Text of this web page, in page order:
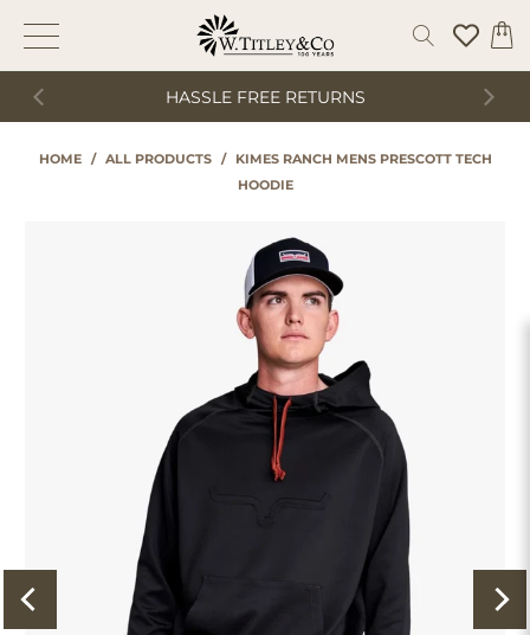
HASSLE FREE RETURNS
HOME / ALL PRODUCTS /
KIMES RANCH MENS PRESCOTT TECH
HOODIE